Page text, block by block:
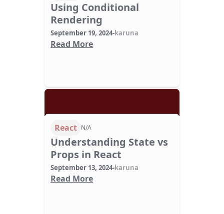
Using Conditional
Rendering
September 19, 2024-karuna
Read More
React N/A
Understanding State vs
Props in React
September 13, 2024-karuna
Read More